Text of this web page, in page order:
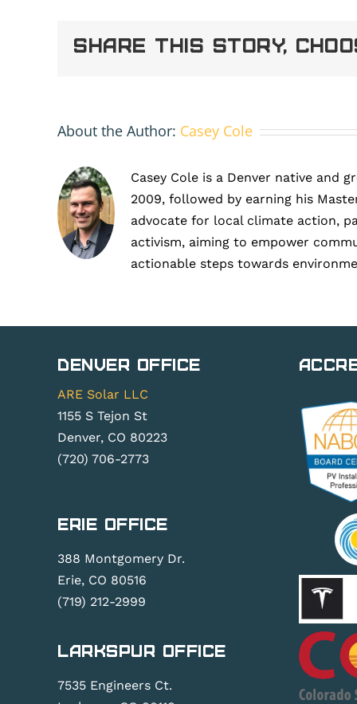
1
Share This Story,
About the Author: Casey Cole
Casey Cole is a Denver native and
2009, followed by earning his
advocate for local climate action,
activism, aiming to empower
actionable steps towards
Denver Office
ARE Solar LLC
1155 S Tejon St
Denver, CO 80223
(720) 706-2773
Erie Office
388 Montgomery Dr.
Erie, CO 80516
(719) 212-2999
Larkspur Office
7535 Engineers Ct.